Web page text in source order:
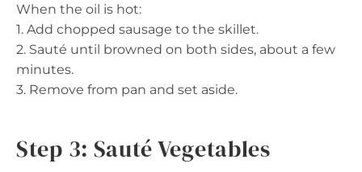
When the oil is hot:
1. Add chopped sausage to the skillet.
2. Sauté until browned on both sides, about a few
minutes.
3. Remove from pan and set aside.
Step 3: Sauté Vegetables